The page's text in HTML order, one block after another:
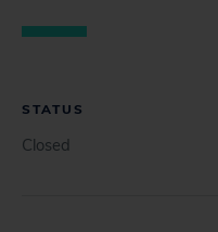
STATUS
Closed